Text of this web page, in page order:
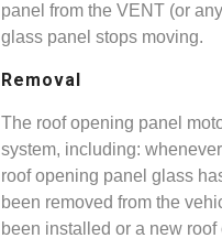
panel from the VENT (or
glass panel stops moving.
Removal
The roof opening panel
system, including:
roof opening panel glass
been removed from the
been installed or a new